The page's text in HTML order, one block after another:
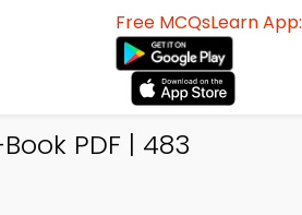
Free MCQsLearn App:
PDF | 483